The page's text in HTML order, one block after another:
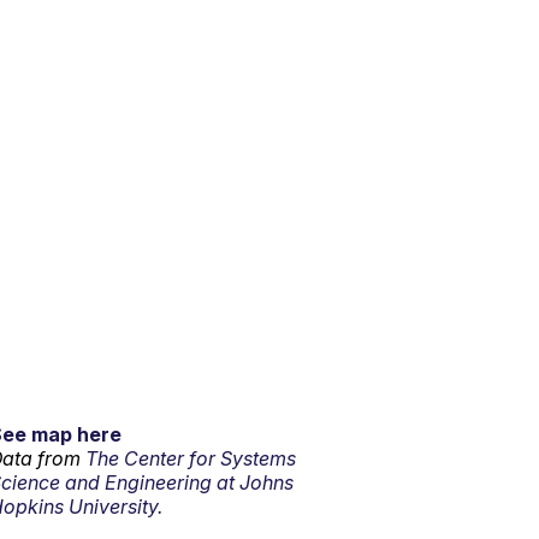
map here
from The Center for Systems
and Engineering at Johns
University.